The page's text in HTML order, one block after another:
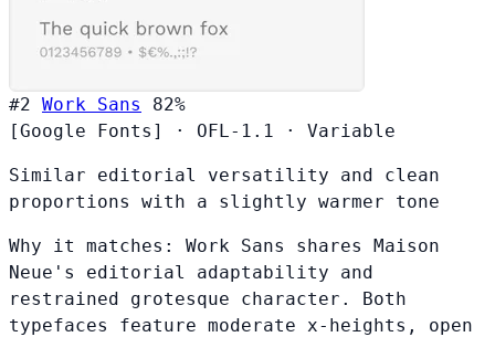
#2 Work Sans
82%
[Google Fonts]
· OFL-1.1 · Variable
Similar editorial versatility and clean
proportions with a slightly warmer tone
Why it matches: Work Sans shares Maison
Neue's editorial adaptability and
restrained grotesque character. Both
typefaces feature moderate x-heights, open